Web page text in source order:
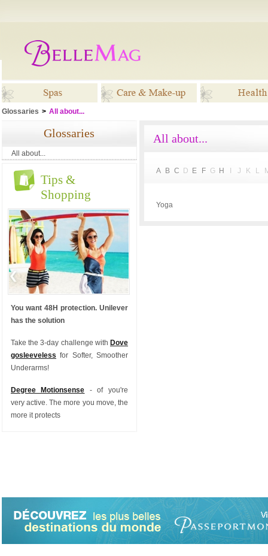
Glossaries > All about...
Glossaries
All about...
Tips &
Shopping
You want 48H protection. Unilever
has the solution
Take the 3-day challenge with Dove
gosleeveless for Softer, Smoother
Underarms!
Degree Motionsense - of you're
very active. The more you move, the
more it protects
All about...
A B C D E F G H J K L
Yoga
Spas Care & Make-up